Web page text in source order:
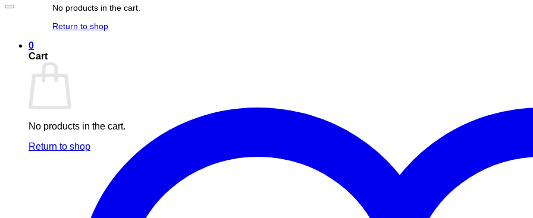
No products in the cart.
Return to shop
0
Cart
No products in the cart.
Return to shop